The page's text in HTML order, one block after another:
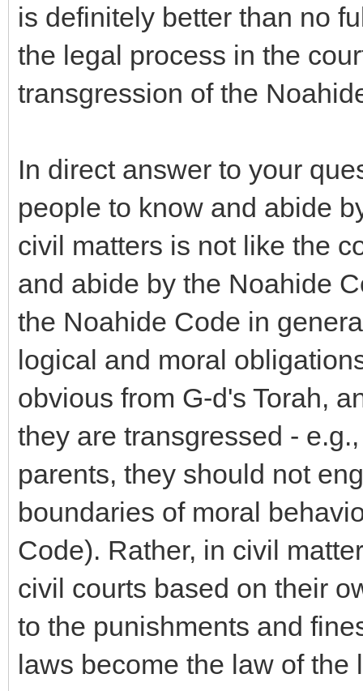
is definitely better than no
the legal process in the
transgression of the
In direct answer to your
people to know and abide
civil matters is not like the
and abide by the Noahide
the Noahide Code in
logical and moral
obvious from G-d's Torah,
they are transgressed -
parents, they should not
boundaries of moral
Code). Rather, in civil
civil courts based on their
to the punishments and
laws become the law of the